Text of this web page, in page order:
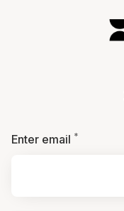
Enter email *